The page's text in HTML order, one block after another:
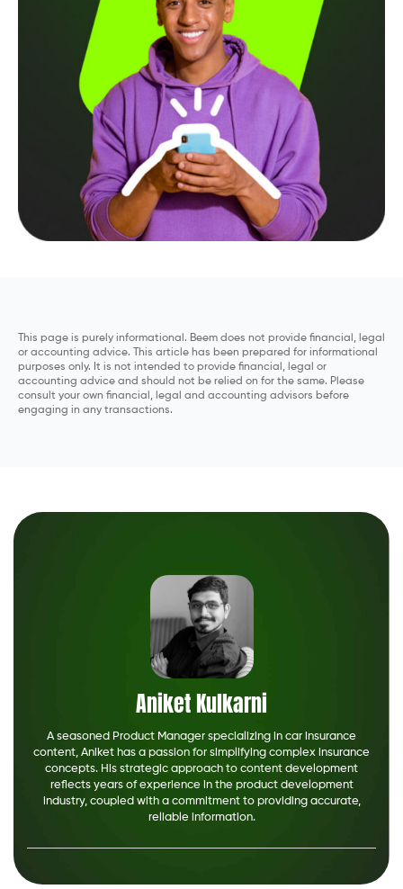
This page is purely informational. Beem does not provide financial, legal
or accounting advice. This article has been prepared for informational
purposes only. It is not intended to provide financial, legal or
accounting advice and should not be relied on for the same. Please
consult your own financial, legal and accounting advisors before
engaging in any transactions.
Aniket Kulkarni
A seasoned Product Manager specializing in car insurance
content, Aniket has a passion for simplifying complex insurance
concepts. His strategic approach to content development
reflects years of experience in the product development
industry, coupled with a commitment to providing accurate,
reliable information.